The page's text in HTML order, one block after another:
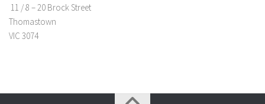
11 / 8 – 20 Brock Street
Thomastown
VIC 3074